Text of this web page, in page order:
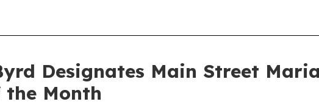
Designates Main Street
the Month